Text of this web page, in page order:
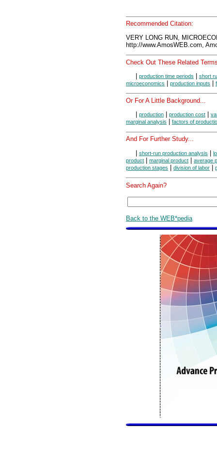
Recommended Citation:
VERY LONG RUN,
http://www.AmosWEB.com,
Check Out These Related
production time periods
short
microeconomics
production inputs
Or For A Little Background...
production production cost
marginal analysis
factors of
And For Further Study...
| short-run production analysis |
product | marginal product | average
production stages | division of labor |
Search Again?
Back to the WEB*pedia